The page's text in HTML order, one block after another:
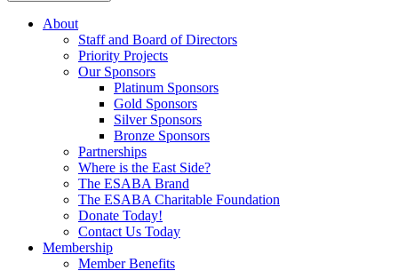
About
Staff and Board of Directors
Priority Projects
Our Sponsors
Platinum Sponsors
Gold Sponsors
Silver Sponsors
Bronze Sponsors
Partnerships
Where is the East Side?
The ESABA Brand
The ESABA Charitable Foundation
Donate Today!
Contact Us Today
Membership
Member Benefits